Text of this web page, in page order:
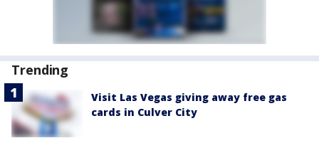
Trending
Visit Las Vegas giving away free gas
cards in Culver City